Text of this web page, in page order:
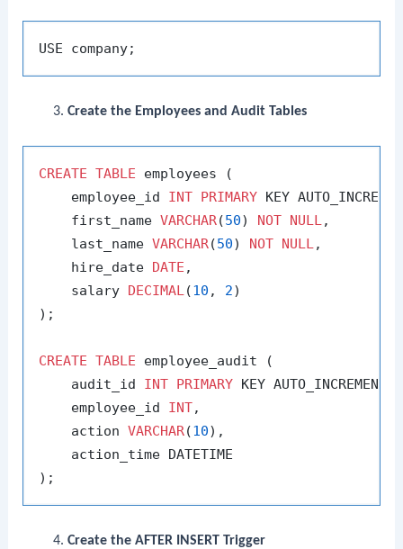
Create the Employees and Audit Tables
CREATE TABLE employees (
    employee_id
INT PRIMARY KEY
    first_name
VARCHAR(50) NOT NULL ,
    last_name
VARCHAR(50) NOT NULL ,
    hire_date
DATE ,
    salary
DECIMAL (10 , 2)
);
CREATE TABLE employee_audit (
    audit_id
INT PRIMARY KEY AUTO_INCREMENT,
    employee_id
INT,
    action
VARCHAR(10),
    action_time DATETIME
Create the AFTER INSERT Trigger